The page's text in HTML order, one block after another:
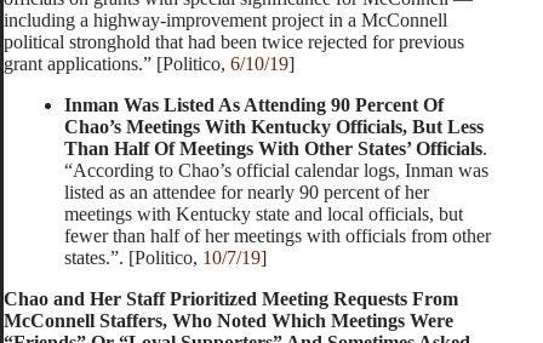
including a highway-improvement project in a McConnell
political stronghold that had been twice rejected for previous
grant applications.” [Politico, 6/10/19]
Inman Was Listed As Attending 90 Percent Of
Chao’s Meetings With Kentucky Officials, But Less
Than Half Of Meetings With Other States’ Officials.
“According to Chao’s official calendar logs, Inman was
listed as an attendee for nearly 90 percent of her
meetings with Kentucky state and local officials, but
fewer than half of her meetings with officials from other
states.”. [Politico, 10/7/19]
Chao and Her Staff Prioritized Meeting Requests From
McConnell Staffers, Who Noted Which Meetings Were